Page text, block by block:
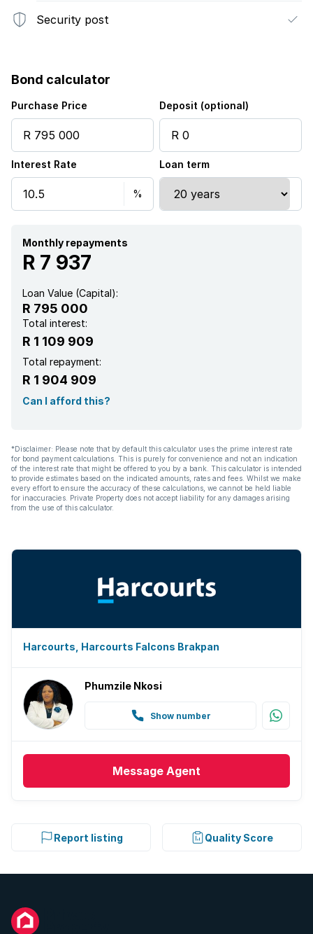
Security post
Bond calculator
Purchase Price Deposit (optional)
Interest Rate Loan term
Monthly repayments
R 7 937
Loan Value (Capital):
R 795 000
Total interest:
R 1 109 909
Total repayment:
R 1 904 909
Can I afford this?
*Disclaimer: Please note that by default this calculator uses the prime interest rate
for bond payment calculations. This is purely for convenience and not an indication
of the interest rate that might be offered to you by a bank. This calculator is intended
to provide estimates based on the indicated amounts, rates and fees. Whilst we make
every effort to ensure the accuracy of these calculations, we cannot be held liable
for inaccuracies. Private Property does not accept liability for any damages arising
from the use of this calculator.
Harcourts, Harcourts Falcons Brakpan
Phumzile Nkosi
Show number
Message Agent
Report listing Quality Score